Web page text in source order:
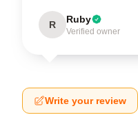
R Ruby
Verified owner
Write your review